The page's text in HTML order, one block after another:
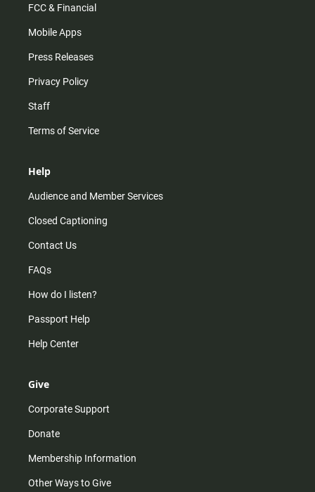
FCC & Financial
Mobile Apps
Press Releases
Privacy Policy
Staff
Terms of Service
Help
Audience and Member Services
Closed Captioning
Contact Us
FAQs
How do I listen?
Passport Help
Help Center
Give
Corporate Support
Donate
Membership Information
Other Ways to Give